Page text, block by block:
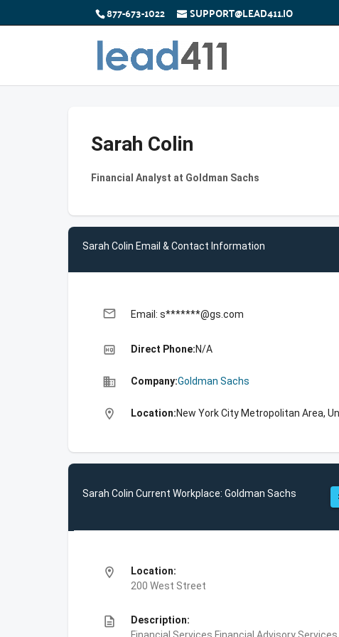
877-673-1022 SUPPORT@LEAD411.IO
Sarah Colin
Financial Analyst at Goldman Sachs
Sarah Colin Email & Contact Information
email Email: s*******@gs.com
high_quality Direct Phone:N/A
business Company:Goldman Sachs
location_on Location:New York City Metropolitan Area,
Sarah Colin Current Workplace: Goldman Sachs
location_on
Location:
200 West Street
description
Description: